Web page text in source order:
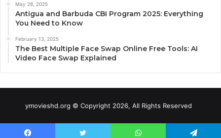
May 28, 2025
Antigua and Barbuda CBI Program 2025: Everything
You Need to Know
February 13, 2025
The Best Multiple Face Swap Online Free Tools: AI
Video Face Swap Explained
ymovieshd.org © Copyright 2026, All Rights Reserved